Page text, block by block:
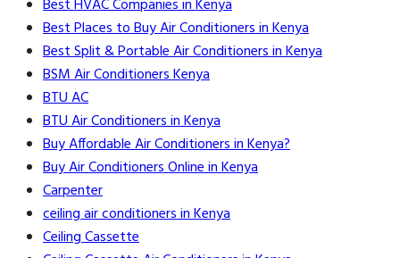
Best HVAC Companies in Kenya
Best Places to Buy Air Conditioners in Kenya
Best Split & Portable Air Conditioners in Kenya
BSM Air Conditioners Kenya
BTU AC
BTU Air Conditioners in Kenya
Buy Affordable Air Conditioners in Kenya?
Buy Air Conditioners Online in Kenya
Carpenter
ceiling air conditioners in Kenya
Ceiling Cassette